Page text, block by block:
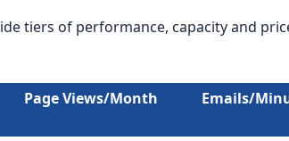
tiers of performance, capacity and
Page Views/Month Emails/